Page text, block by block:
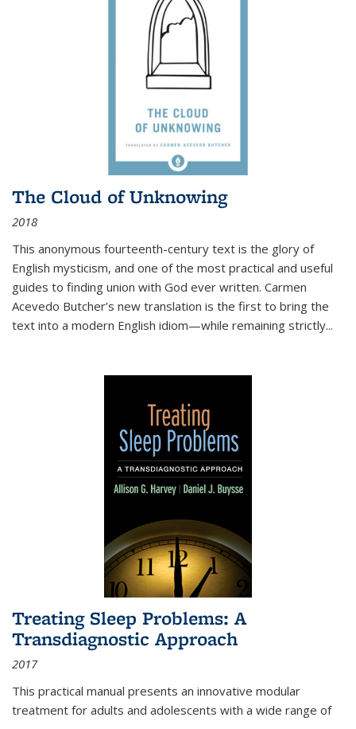
The Cloud of Unknowing
2018
This anonymous fourteenth-century text is the glory of
English mysticism, and one of the most practical and useful
guides to finding union with God ever written. Carmen
Acevedo Butcher’s new translation is the first to bring the
text into a modern English idiom—while remaining strictly...
Treating Sleep Problems: A
Transdiagnostic Approach
2017
This practical manual presents an innovative modular
treatment for adults and adolescents with a wide range of